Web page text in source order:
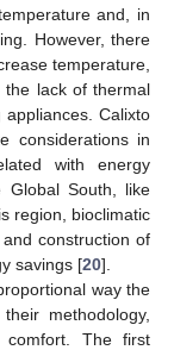
and, in
However, there
temperature,
the lack of thermal
Calixto
considerations in
with energy
Global South, like
region, bioclimatic
construction of
savings [20].
way the
methodology,
comfort. The first